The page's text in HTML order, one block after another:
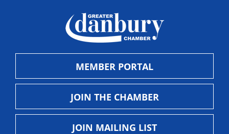
MEMBER PORTAL
JOIN THE CHAMBER
JOIN MAILING LIST